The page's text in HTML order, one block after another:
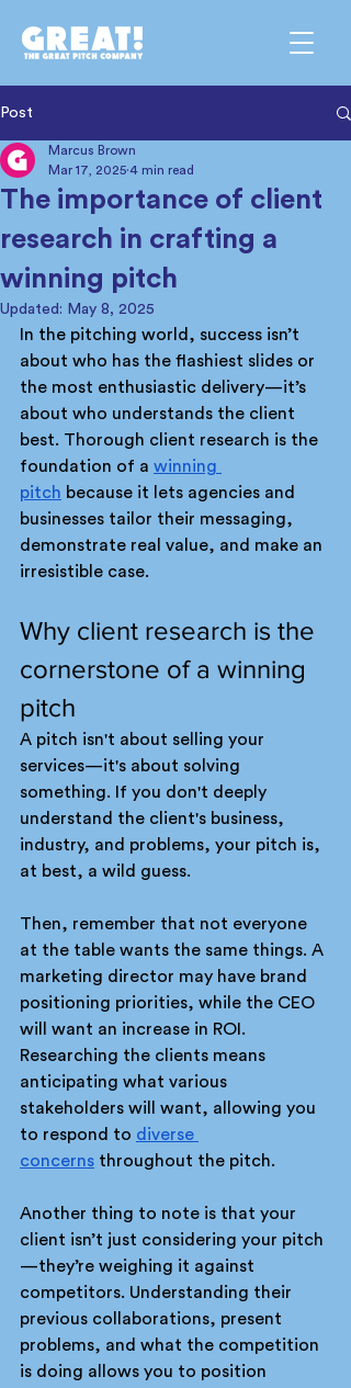
Post
The importance of client
research in crafting a
winning pitch
Marcus Brown
Mar 17, 2025 4 min read
Updated: May 8, 2025
In the pitching world, success isn’t
about who has the flashiest slides or
the most enthusiastic delivery—it’s
about who understands the client
best. Thorough client research is the
foundation of a winning
pitch because it lets agencies and
businesses tailor their messaging,
demonstrate real value, and make an
irresistible case.
Why client research is the
cornerstone of a winning
pitch
A pitch isn't about selling your
services—it's about solving
something. If you don't deeply
understand the client's business,
industry, and problems, your pitch is,
at best, a wild guess.
Then, remember that not everyone
at the table wants the same things. A
marketing director may have brand
positioning priorities, while the CEO
will want an increase in ROI.
Researching the clients means
anticipating what various
stakeholders will want, allowing you
to respond to diverse
concerns throughout the pitch.
Another thing to note is that your
client isn’t just considering your pitch
—they’re weighing it against
competitors. Understanding their
previous collaborations, present
problems, and what the competition
is doing allows you to position